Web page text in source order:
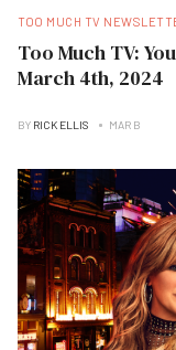
TOO MUCH TV
Too Much TV:
March 4th, 2024
BY RICK ELLIS MAR B